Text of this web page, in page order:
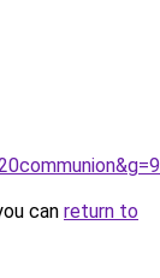
can return to